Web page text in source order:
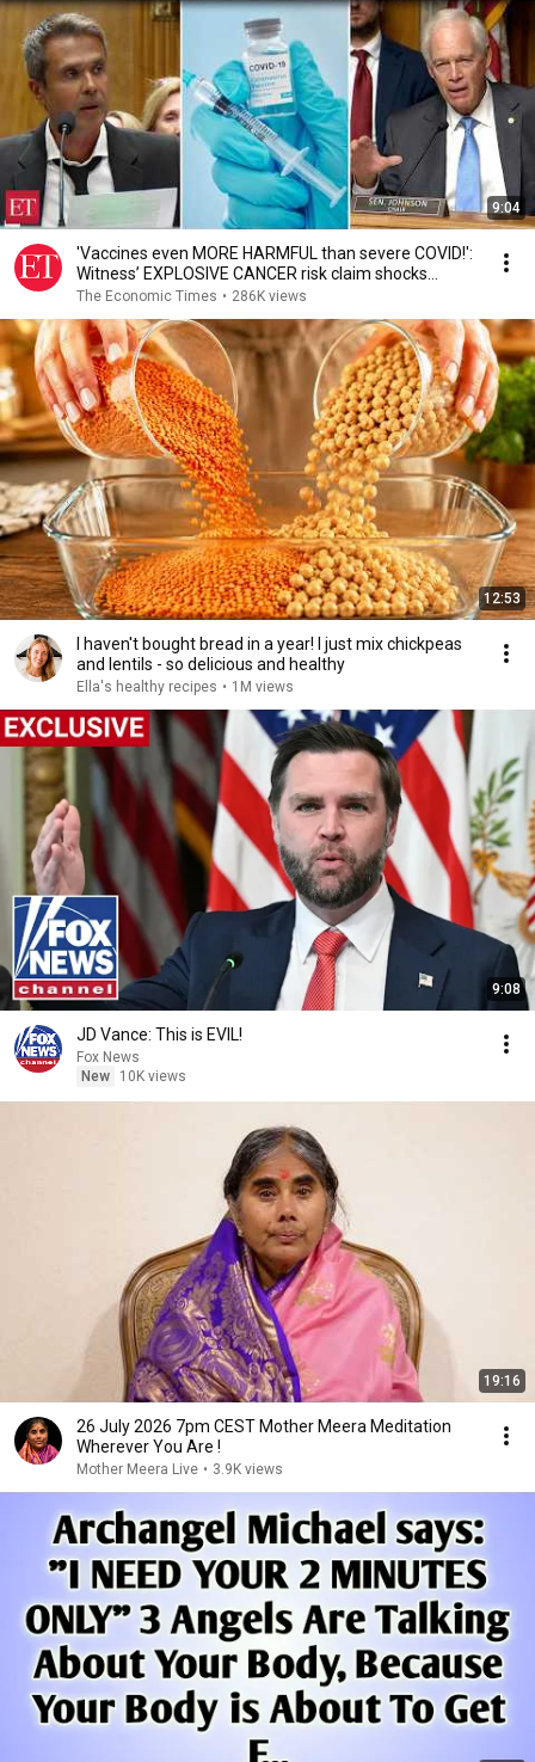
9:04
'Vaccines even MORE HARMFUL than severe COVID!':
Witness’ EXPLOSIVE CANCER risk claim shocks
Senate
The Economic Times • 286K views
12:53
I haven't bought bread in a year! I just mix chickpeas
and lentils - so delicious and healthy
Ella's healthy recipes • 1M views
9:08
JD Vance: This is EVIL!
Fox News
New
10K views
19:16
26 July 2026 7pm CEST Mother Meera Meditation
Wherever You Are !
Mother Meera Live • 3.9K views